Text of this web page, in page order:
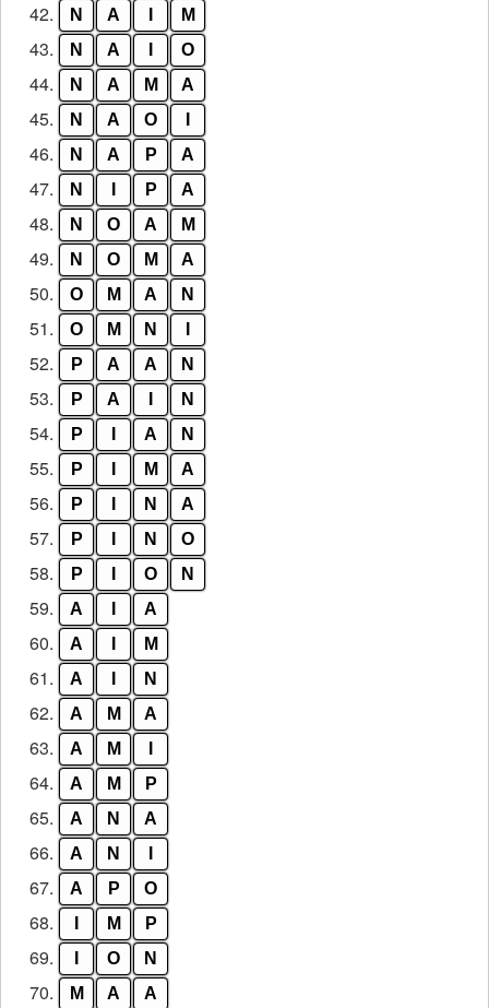
42. N A M
43. N A O
44. N A M A
45. N A O
46. N A P A
47. N P A
48. N O A M
49. N O M A
50. O M A N
51. O M N
52. P A A N
53. P A N
54. P A N
55. P M A
56. P N A
57. P N O
58. P O N
59. A A
60. A M
61. A N
62. A M A
63. A M
64. A M P
65. A N A
66. A N
67. A P O
68. M P
69. O N
70. M A A